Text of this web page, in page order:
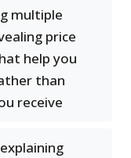
multiple
price
help you
than
receive